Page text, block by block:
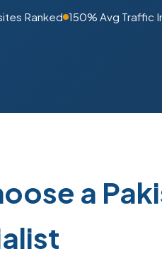
Ranked 150% Avg Traffic
a